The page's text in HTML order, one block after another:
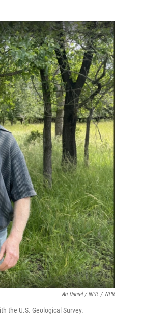
Ari Daniel / NPR / NPR
the U.S. Geological Survey.